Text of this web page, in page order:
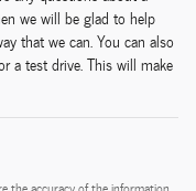
we will be glad to help
that we can. You can also
a test drive. This will make